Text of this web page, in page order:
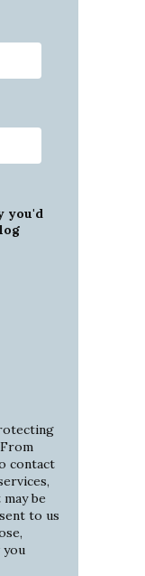
you'd
contact
be
to us
you